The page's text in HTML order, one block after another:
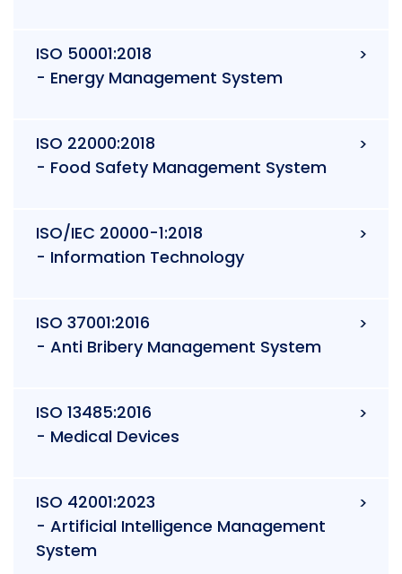
ISO 50001:2018
- Energy Management System
ISO 22000:2018
- Food Safety Management System
ISO/IEC 20000-1:2018
- Information Technology
ISO 37001:2016
- Anti Bribery Management System
ISO 13485:2016
- Medical Devices
ISO 42001:2023
- Artificial Intelligence Management
System